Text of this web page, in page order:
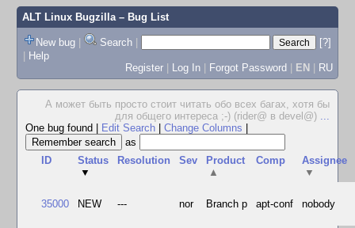
ALT Linux Bugzilla– Bug List
New bug | Search |
[?]
| Help
Register | Log In | Forgot Password | EN | RU
А может быть просто стоит читать обо всех багах, хотя бы
для общего интереса ;-) (rider@ в devel@) ...
One bug found
Edit Search Change Columns
as
ID
Status
▼
Resolution Sev
Product
▲
Comp
Assignee
▼
35000 NEW --- nor Branch p apt-conf nobody